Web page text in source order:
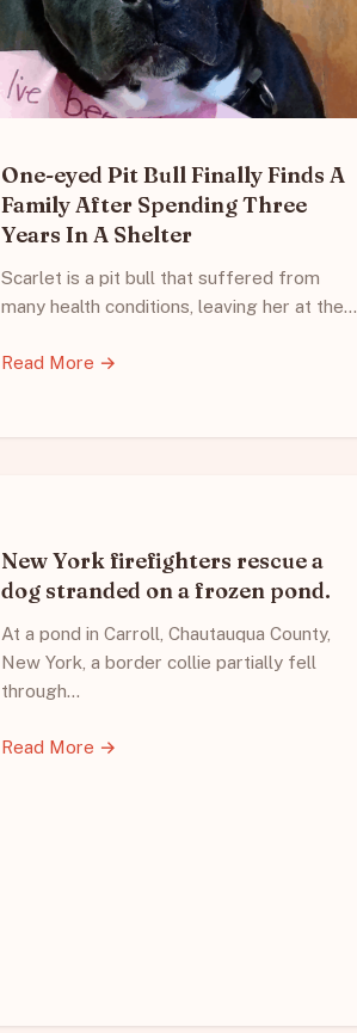
One-eyed Pit Bull Finally Finds A
Family After Spending Three
Years In A Shelter
Scarlet is a pit bull that suffered from
many health conditions, leaving her at the…
Read More →
New York firefighters rescue a
dog stranded on a frozen pond.
At a pond in Carroll, Chautauqua County,
New York, a border collie partially fell
through…
Read More →